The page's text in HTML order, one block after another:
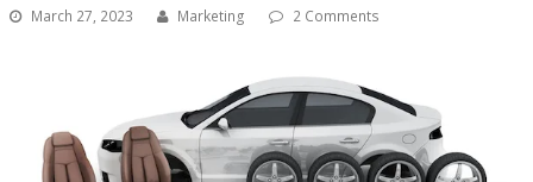
March 27, 2023 Marketing 2 Comments